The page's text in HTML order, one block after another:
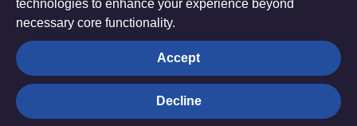
The
Hub
Privacy settings
technologies to enhance your experience beyond
necessary core functionality.
Accept
Decline